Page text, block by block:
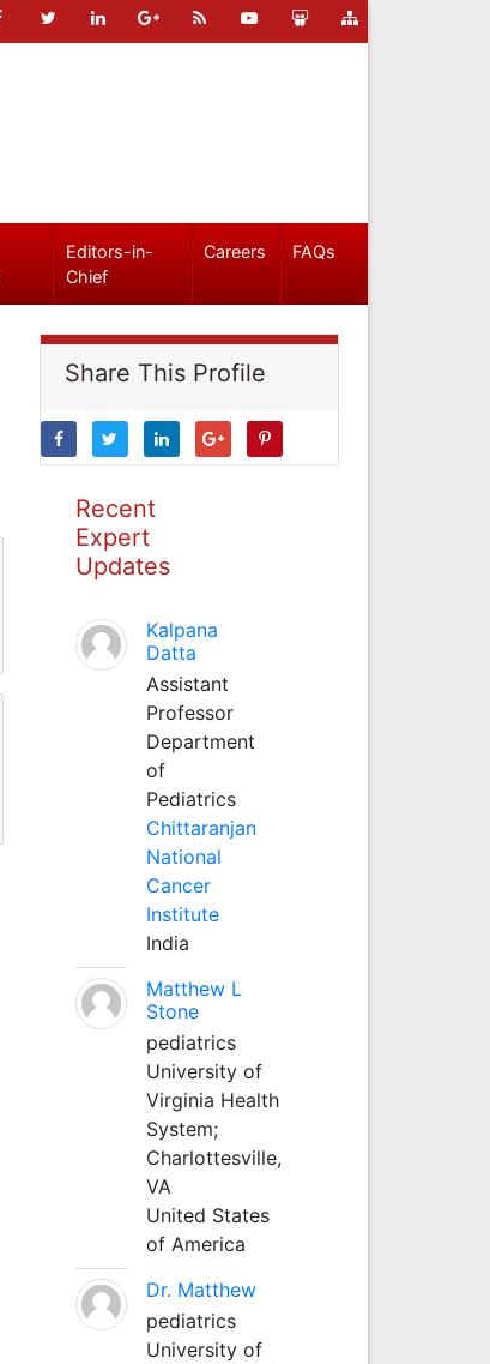
Editors-in-
Chief
Careers FAQs
Share This Profile
Recent
Expert
Updates
Kalpana
Datta
Assistant
Professor
Department
of
Pediatrics
Chittaranjan
National
Cancer
Institute
India
Matthew L
Stone
pediatrics
University of
Virginia Health
System;
Charlottesville,
VA
United States
of America
Dr. Matthew
pediatrics
University of